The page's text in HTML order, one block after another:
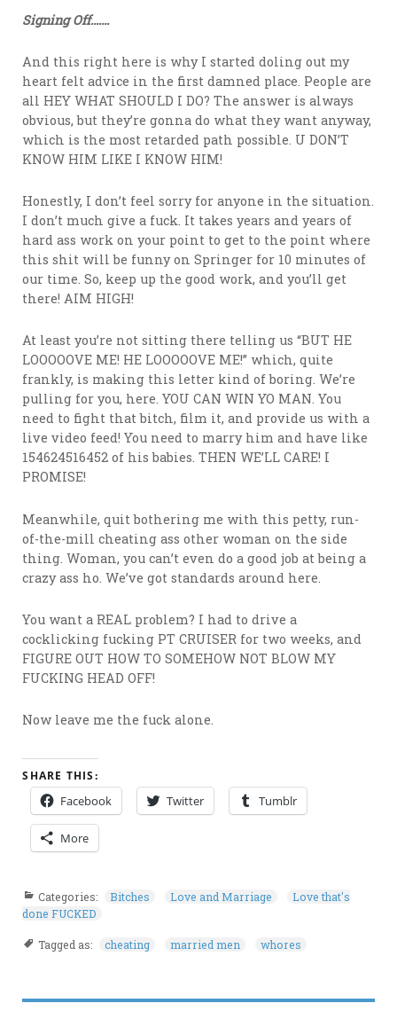
Signing Off…….
And this right here is why I started doling out my
heart felt advice in the first damned place. People are
all HEY WHAT SHOULD I DO? The answer is always
obvious, but they’re gonna do what they want anyway,
which is the most retarded path possible. U DON’T
KNOW HIM LIKE I KNOW HIM!
Honestly, I don’t feel sorry for anyone in the situation.
I don’t much give a fuck. It takes years and years of
hard ass work on your point to get to the point where
this shit will be funny on Springer for 10 minutes of
our time. So, keep up the good work, and you’ll get
there! AIM HIGH!
At least you’re not sitting there telling us “BUT HE
LOOOOOVE ME! HE LOOOOOVE ME!” which, quite
frankly, is making this letter kind of boring. We’re
pulling for you, here. YOU CAN WIN YO MAN. You
need to fight that bitch, film it, and provide us with a
live video feed! You need to marry him and have like
154624516452 of his babies. THEN WE’LL CARE! I
PROMISE!
Meanwhile, quit bothering me with this petty, run-
of-the-mill cheating ass other woman on the side
thing. Woman, you can’t even do a good job at being a
crazy ass ho. We’ve got standards around here.
You want a REAL problem? I had to drive a
cocklicking fucking PT CRUISER for two weeks, and
FIGURE OUT HOW TO SOMEHOW NOT BLOW MY
FUCKING HEAD OFF!
Now leave me the fuck alone.
SHARE THIS:
Facebook Twitter Tumblr
More
Categories: Bitches Love and Marriage
Love that's
done FUCKED
Tagged as: cheating married men whores